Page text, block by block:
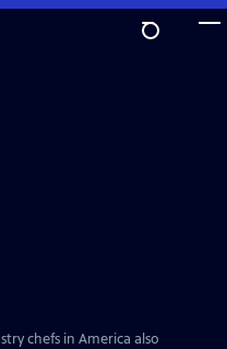
chefs in America also